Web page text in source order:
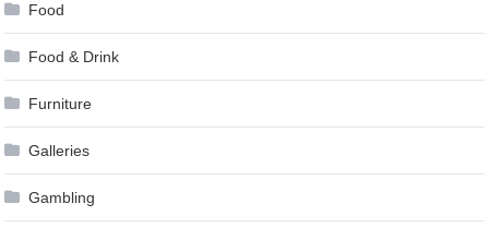
Food
Food & Drink
Furniture
Galleries
Gambling